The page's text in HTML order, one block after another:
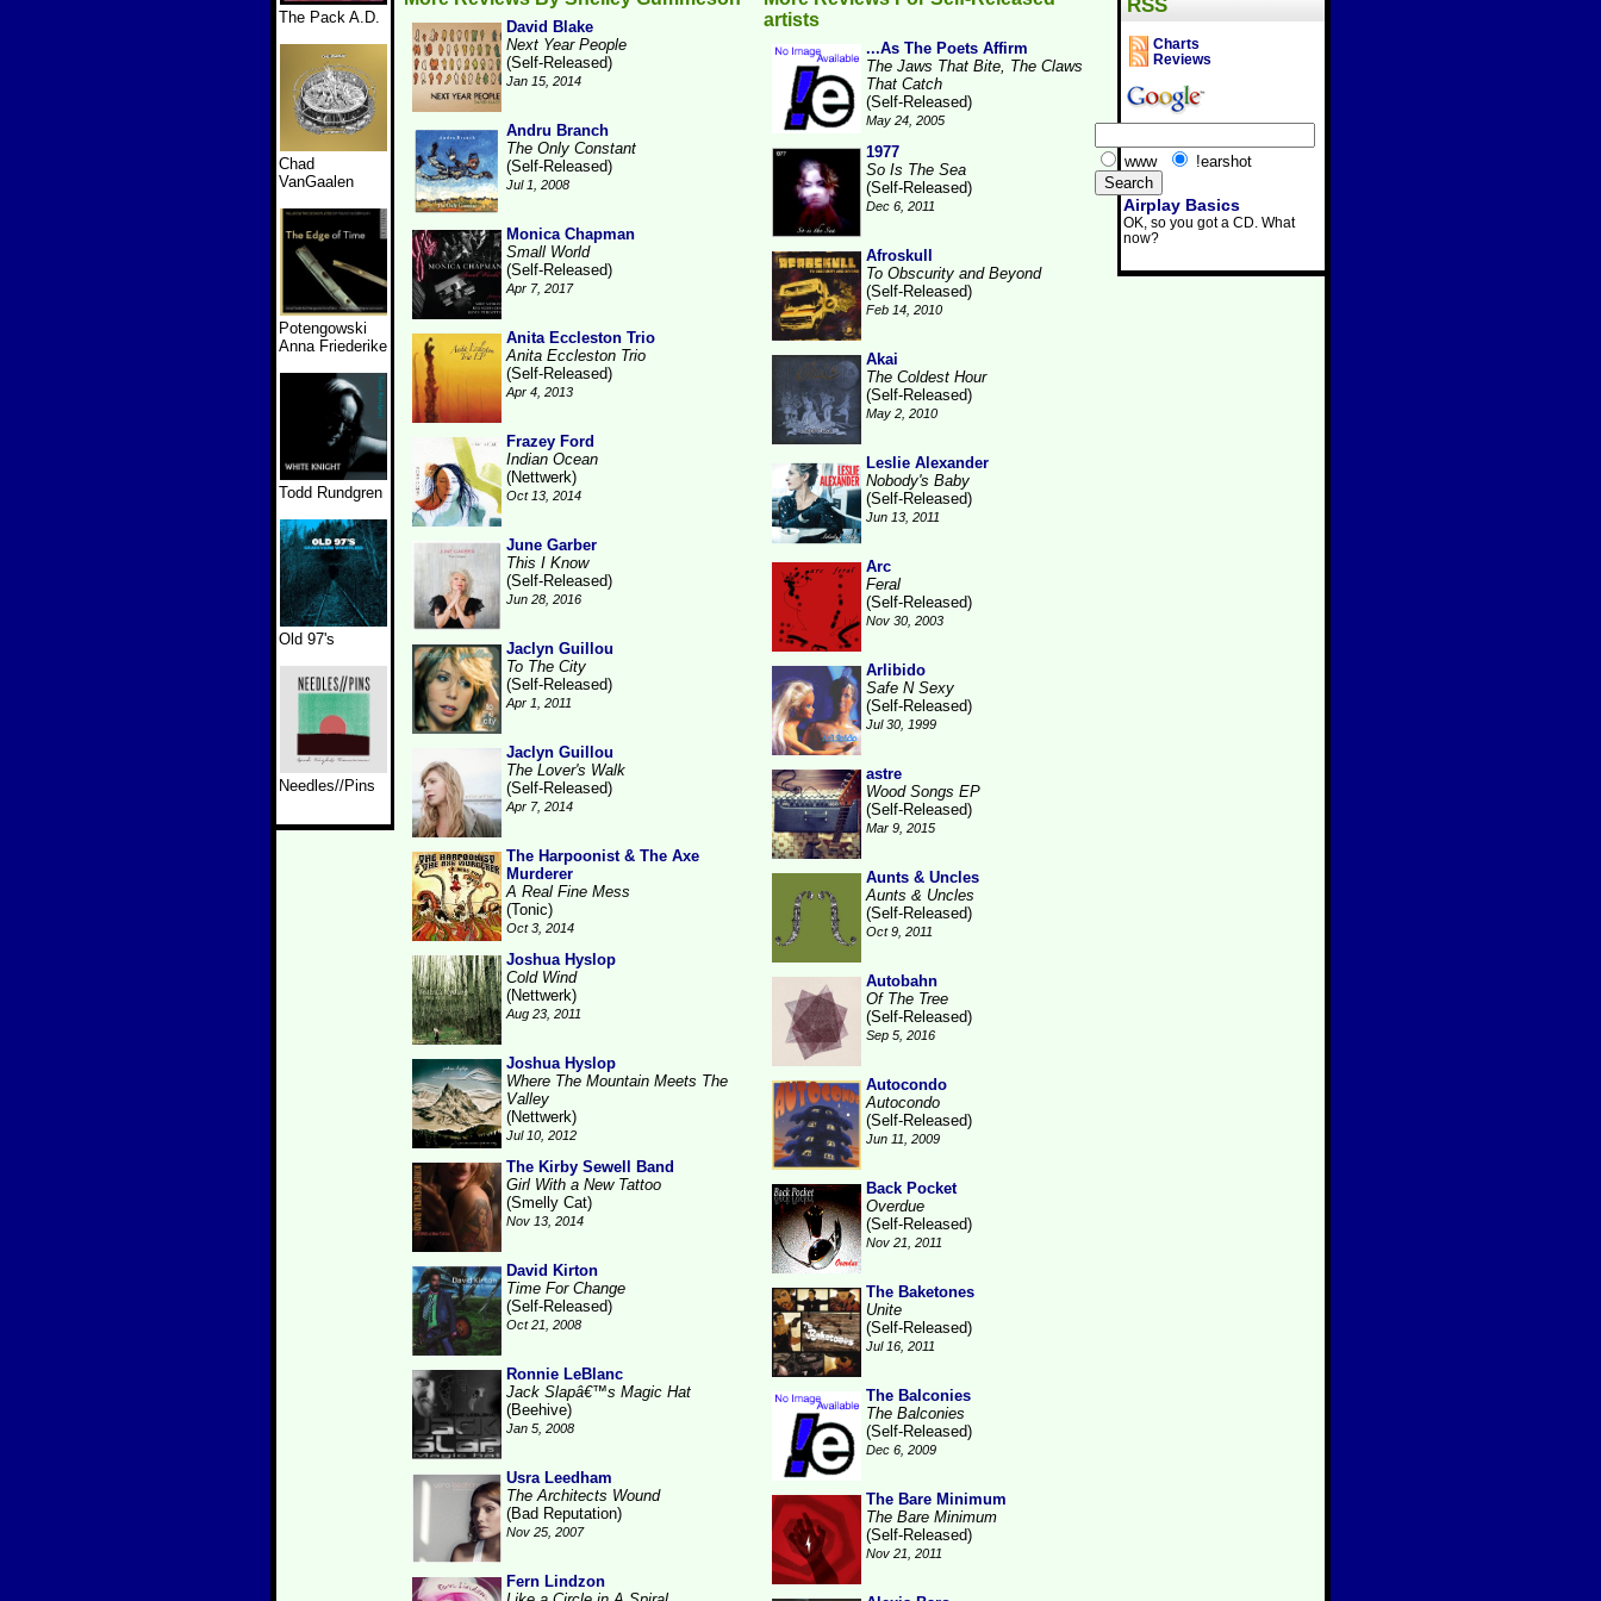
The Pack A.D.
Chad
VanGaalen
Potengowski
Anna Friederike
Todd Rundgren
Old 97's
Needles//Pins
RSS
Charts
Reviews
www !earshot
Airplay Basics
OK, so you got a CD. What
now?
David Blake
Next Year People
(Self-Released)
Jan 15, 2014
Andru Branch
The Only Constant
(Self-Released)
Jul 1, 2008
Monica Chapman
Small World
(Self-Released)
Apr 7, 2017
Anita Eccleston Trio
Anita Eccleston Trio
(Self-Released)
Apr 4, 2013
Frazey Ford
Indian Ocean
(Nettwerk)
Oct 13, 2014
June Garber
This I Know
(Self-Released)
Jun 28, 2016
Jaclyn Guillou
To The City
(Self-Released)
Apr 1, 2011
Jaclyn Guillou
The Lover's Walk
(Self-Released)
Apr 7, 2014
The Harpoonist & The Axe
Murderer
A Real Fine Mess
(Tonic)
Oct 3, 2014
Joshua Hyslop
Cold Wind
(Nettwerk)
Aug 23, 2011
Joshua Hyslop
Where The Mountain Meets The
Valley
(Nettwerk)
Jul 10, 2012
The Kirby Sewell Band
Girl With a New Tattoo
(Smelly Cat)
Nov 13, 2014
David Kirton
Time For Change
(Self-Released)
Oct 21, 2008
Ronnie LeBlanc
Jack Slapâ€™s Magic Hat
(Beehive)
Jan 5, 2008
Usra Leedham
The Architects Wound
(Bad Reputation)
Nov 25, 2007
Fern Lindzon
artists
...As The Poets Affirm
The Jaws That Bite, The Claws
That Catch
(Self-Released)
May 24, 2005
1977
So Is The Sea
(Self-Released)
Dec 6, 2011
Afroskull
To Obscurity and Beyond
(Self-Released)
Feb 14, 2010
Akai
The Coldest Hour
(Self-Released)
May 2, 2010
Leslie Alexander
Nobody's Baby
(Self-Released)
Jun 13, 2011
Arc
Feral
(Self-Released)
Nov 30, 2003
Arlibido
Safe N Sexy
(Self-Released)
Jul 30, 1999
astre
Wood Songs EP
(Self-Released)
Mar 9, 2015
Aunts & Uncles
Aunts & Uncles
(Self-Released)
Oct 9, 2011
Autobahn
Of The Tree
(Self-Released)
Sep 5, 2016
Autocondo
Autocondo
(Self-Released)
Jun 11, 2009
Back Pocket
Overdue
(Self-Released)
Nov 21, 2011
The Baketones
Unite
(Self-Released)
Jul 16, 2011
The Balconies
The Balconies
(Self-Released)
Dec 6, 2009
The Bare Minimum
The Bare Minimum
(Self-Released)
Nov 21, 2011